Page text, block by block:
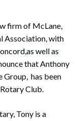
firm of McLane,
Association, with
well as
that Anthony
Group, has been
Club.
Tony is a